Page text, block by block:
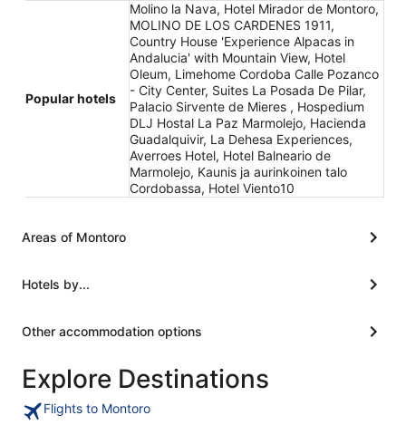
Popular hotels
Molino la Nava, Hotel Mirador de Montoro,
MOLINO DE LOS CARDENES 1911,
Country House 'Experience Alpacas in
Andalucia' with Mountain View, Hotel
Oleum, Limehome Cordoba Calle Pozanco
- City Center, Suites La Posada De Pilar,
Palacio Sirvente de Mieres , Hospedium
DLJ Hostal La Paz Marmolejo, Hacienda
Guadalquivir, La Dehesa Experiences,
Averroes Hotel, Hotel Balneario de
Marmolejo, Kaunis ja aurinkoinen talo
Cordobassa, Hotel Viento10
Areas of Montoro
Hotels by...
Other accommodation options
Explore Destinations
Flights to Montoro